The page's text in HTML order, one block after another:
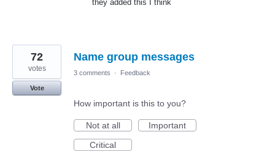
they added this I think
Name group messages
72
votes
Vote
3 comments · Feedback
How important is this to you?
Not at all
Important
Critical